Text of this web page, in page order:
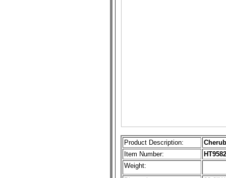
Product Description:
Item Number:
HT9582
Weight: